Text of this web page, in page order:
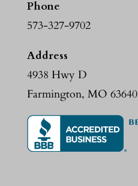
Phone
573-327-9702
Address
4938 Hwy D
Farmington, MO 63640